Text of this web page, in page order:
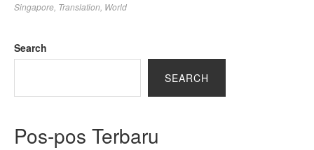
Singapore Translation World
Search
SEARCH
Pos-pos Terbaru